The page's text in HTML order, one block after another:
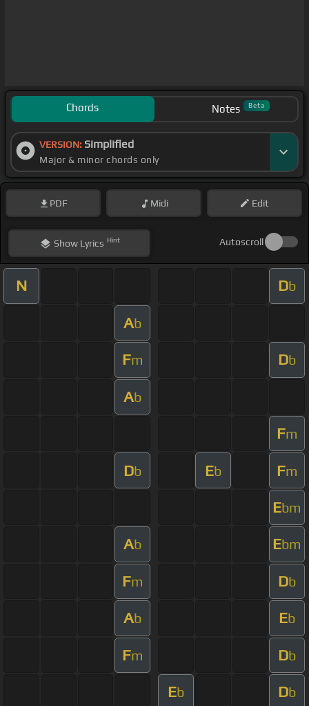
Chords Notes Beta
VERSION: Simplified
Major & minor chords only
PDF Midi Edit
ShowLyrics Hint Autoscroll
N Db
Ab
Fm Db
Ab
Fm
Db Eb Fm
Ebm
Ab Ebm
Fm Db
Ab Eb
Fm Db
Eb Db